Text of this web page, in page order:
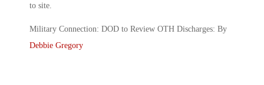
to site.
Military Connection: DOD to Review OTH Discharges: By
Debbie Gregory